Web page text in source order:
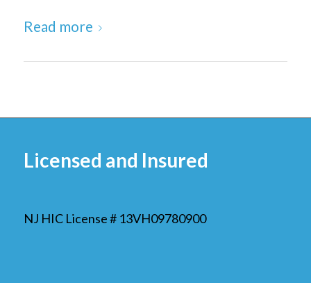
Read more
Licensed and Insured
NJ HIC License # 13VH09780900